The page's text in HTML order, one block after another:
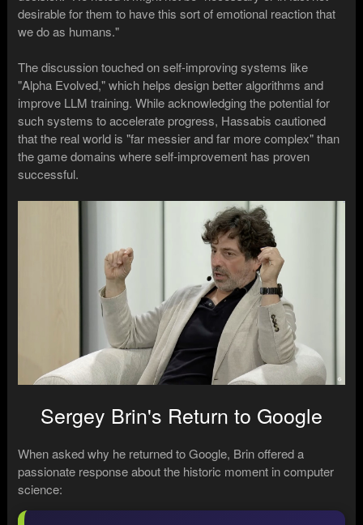
desirable for them to have this sort of emotional reaction that
we do as humans."
The discussion touched on self-improving systems like
"Alpha Evolved," which helps design better algorithms and
improve LLM training. While acknowledging the potential for
such systems to accelerate progress, Hassabis cautioned
that the real world is "far messier and far more complex" than
the game domains where self-improvement has proven
successful.
Sergey Brin's Return to Google
When asked why he returned to Google, Brin offered a
passionate response about the historic moment in computer
science: